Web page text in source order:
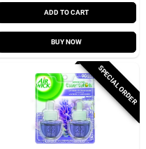
ADD TO CART
BUY NOW
SPECIAL ORDER